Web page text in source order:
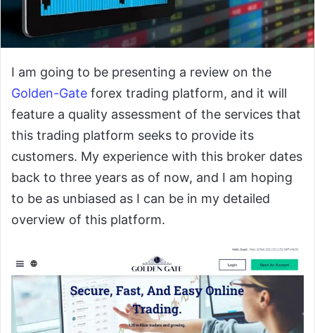
I am going to be presenting a review on the
Golden-Gate forex trading platform, and it will
feature a quality assessment of the services that
this trading platform seeks to provide its
customers. My experience with this broker dates
back to three years as of now, and I am hoping
to be as unbiased as I can be in my detailed
overview of this platform.